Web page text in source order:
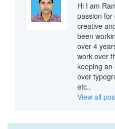
Hi I am
passion for
creative
been
over 4
work over
keeping an
over
etc..
View all